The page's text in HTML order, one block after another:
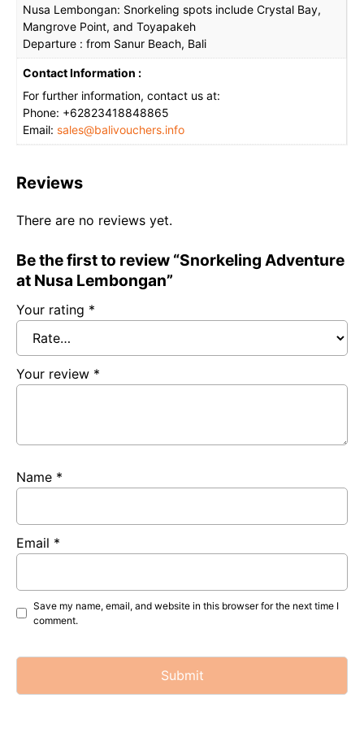
Nusa Lembongan: Snorkeling spots include Crystal Bay,
Mangrove Point, and Toyapakeh
Departure : from Sanur Beach, Bali
Contact Information :
For further information, contact us at:
Phone: +62823418848865
Email: sales@balivouchers.info
Reviews
There are no reviews yet.
Be the first to review “Snorkeling Adventure
at Nusa Lembongan”
Your rating *
Your review *
Name *
Email *
Save my name, email, and website in this browser for the next time I
comment.